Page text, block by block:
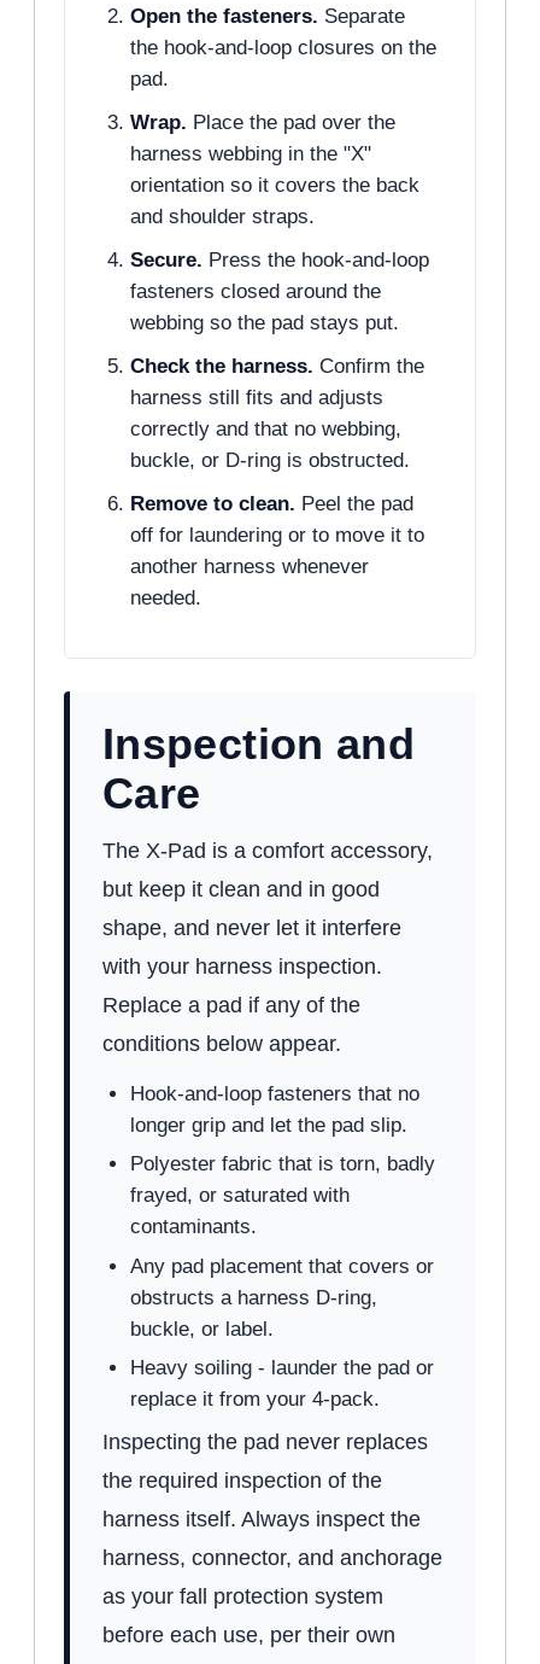
Open the fasteners. Separate
the hook-and-loop closures on the
pad.
Wrap. Place the pad over the
harness webbing in the "X"
orientation so it covers the back
and shoulder straps.
Secure. Press the hook-and-loop
fasteners closed around the
webbing so the pad stays put.
Check the harness. Confirm the
harness still fits and adjusts
correctly and that no webbing,
buckle, or D-ring is obstructed.
Remove to clean. Peel the pad
off for laundering or to move it to
another harness whenever
needed.
Inspection and
Care
The X-Pad is a comfort accessory,
but keep it clean and in good
shape, and never let it interfere
with your harness inspection.
Replace a pad if any of the
conditions below appear.
Hook-and-loop fasteners that no
longer grip and let the pad slip.
Polyester fabric that is torn, badly
frayed, or saturated with
contaminants.
Any pad placement that covers or
obstructs a harness D-ring,
buckle, or label.
Heavy soiling - launder the pad or
replace it from your 4-pack.
Inspecting the pad never replaces
the required inspection of the
harness itself. Always inspect the
harness, connector, and anchorage
as your fall protection system
before each use, per their own